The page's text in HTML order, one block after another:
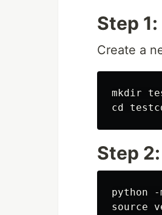
Step
Create a
mkdir
Step
python -